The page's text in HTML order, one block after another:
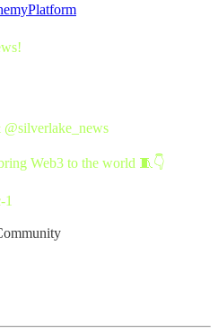
@silverlake_news
Web3 to the world 🧵👇
1